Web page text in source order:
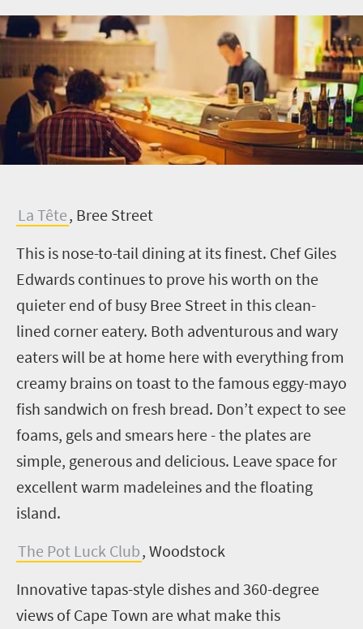
L a Tête, Bree Street
This is nose-to-tail dining at its finest. Chef Giles
Edwards continues to prove his worth on the
quieter end of busy Bree Street in this clean-
lined corner eatery. Both adventurous and wary
eaters will be at home here with everything from
creamy brains on toast to the famous eggy-mayo
fish sandwich on fresh bread. Don’t expect to see
foams, gels and smears here - the plates are
simple, generous and delicious. Leave space for
excellent warm madeleines and the floating
island.
The Pot Luck Club, Woodstock
Innovative tapas-style dishes and 360-degree
views of Cape Town are what make this